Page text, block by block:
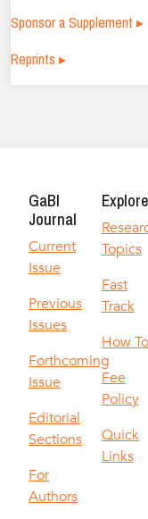
Sponsor a Supplement ▸
Reprints ▸
GaBI
Journal
Current
Issue
Previous
Issues
Forthcoming
Issue
Editorial
Sections
For
Authors
Explore
Topics
Fast
Track
How To
Fee
Policy
Quick
Links